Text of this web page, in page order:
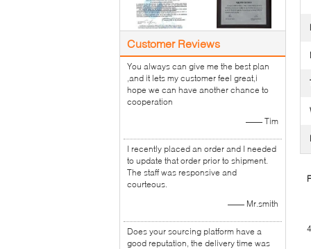
Customer Reviews
You always can give me the best plan
,and it lets my customer feel great,i
hope we can have another chance to
cooperation
—— Tim
I recently placed an order and I needed
to update that order prior to shipment.
The staff was responsive and
courteous.
—— Mr.smith
Does your sourcing platform have a
good reputation, the delivery time was